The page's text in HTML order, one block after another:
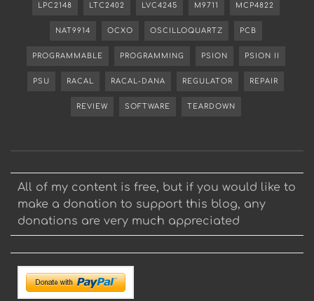
LPC2148 LTC2402 LVC4245 M9711 MCP4822
NAT9914 OCXO OSCILLOQUARTZ PCB
PROGRAMMABLE PROGRAMMING PSION PSION II
PSU RACAL RACAL-DANA REGULATOR REPAIR
REVIEW SOFTWARE TEARDOWN
All of my content is free, but if you would like to
make a donation to support this blog, any
donations are very much appreciated